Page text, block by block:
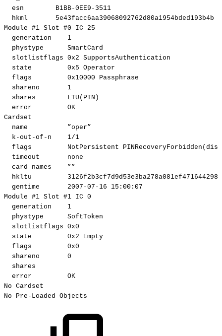
esn
B1BB-0EE9-3511
hkml
5e43facc6aa39068092762d80a1954bded193b4b
Module #1 Slot #0 IC
25
generation
1
phystype
SmartCard
slotlistflags 0x2 SupportsAuthentication
state
0x5 Operator
flags
0x10000
Passphrase
shareno
1
shares
LTU ( PIN )
error
OK
Cardset
name
”oper”
k-out-of-n
1/1
flags
NotPersistent PINRecoveryForbidden (
timeout
none
card
names
””
hkltu
gentime
2007 -07-16 15 :00:07
Module #1 Slot #1 IC 0
generation
1
phystype
SoftToken
slotlistflags 0x0
state
0x2
Empty
flags
0x0
shareno
0
shares
error
OK
No Cardset
No
Pre-Loaded Objects